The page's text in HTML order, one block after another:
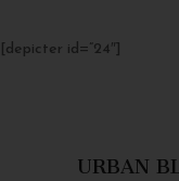
[depicter id=”24″]
URBAN